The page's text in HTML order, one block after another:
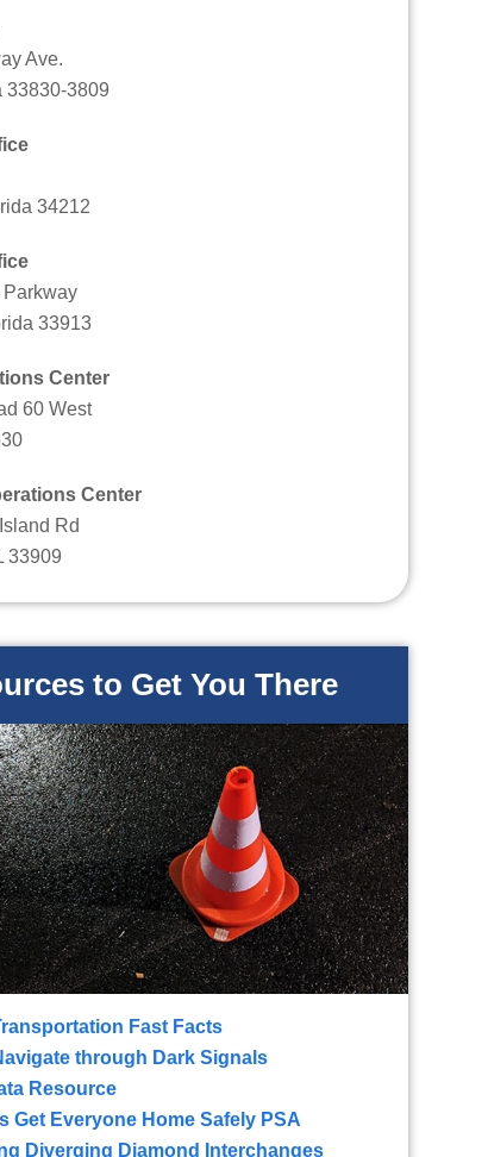
Ave.
33830-3809
34212
33913
Center
60 West
Center
Rd
33909
to Get You There
Fast Facts
through Dark Signals
Resource
Get Everyone Home Safely PSA
Diverging Diamond Interchanges